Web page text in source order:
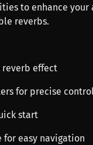
to enhance your
reverbs.
reverb effect
for precise
start
easy navigation